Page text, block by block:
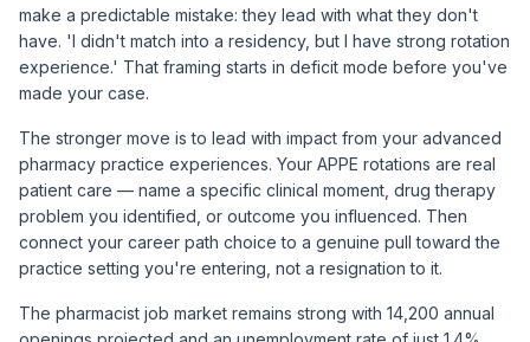
make a predictable mistake: they lead with what they don't
have. 'I didn't match into a residency, but I have strong rotation
experience.' That framing starts in deficit mode before you've
made your case.
The stronger move is to lead with impact from your advanced
pharmacy practice experiences. Your APPE rotations are real
patient care — name a specific clinical moment, drug therapy
problem you identified, or outcome you influenced. Then
connect your career path choice to a genuine pull toward the
practice setting you're entering, not a resignation to it.
The pharmacist job market remains strong with 14,200 annual